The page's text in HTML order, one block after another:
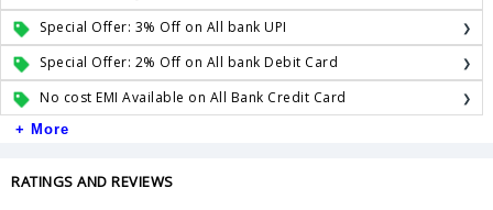
Special Offer: 3% Off on All bank UPI
Special Offer: 2% Off on All bank Debit Card
No cost EMI Available on All Bank Credit Card
+ More
RATINGS AND REVIEWS